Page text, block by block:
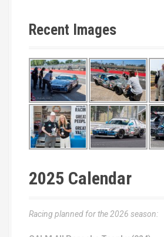
Recent Images
2025 Calendar
Racing planned for the 2026 season: